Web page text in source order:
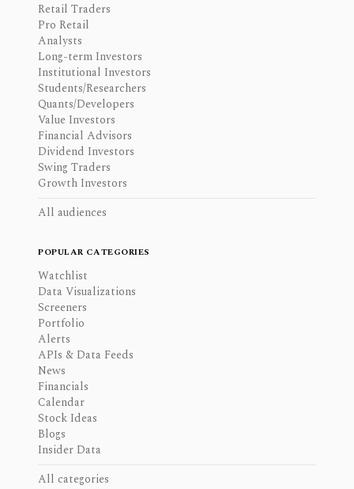
Retail Traders
Pro Retail
Analysts
Long-term Investors
Institutional Investors
Students/Researchers
Quants/Developers
Value Investors
Financial Advisors
Dividend Investors
Swing Traders
Growth Investors
All audiences
POPULAR CATEGORIES
Watchlist
Data Visualizations
Screeners
Portfolio
Alerts
APIs & Data Feeds
News
Financials
Calendar
Stock Ideas
Blogs
Insider Data
All categories